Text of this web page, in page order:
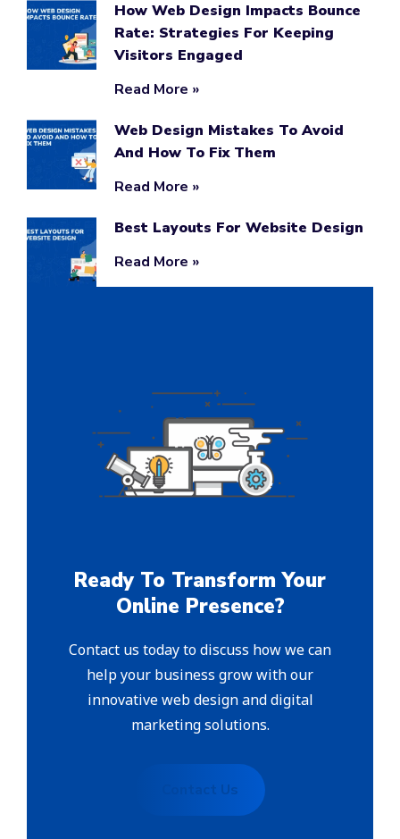
How Web Design Impacts Bounce
Rate: Strategies For Keeping
Visitors Engaged
Read More »
Web Design Mistakes To Avoid
And How To Fix Them
Read More »
Best Layouts For Website Design
Read More »
Ready To Transform Your
Online Presence?
Contact us today to discuss how we can
help your business grow with our
innovative web design and digital
marketing solutions.
Contact Us